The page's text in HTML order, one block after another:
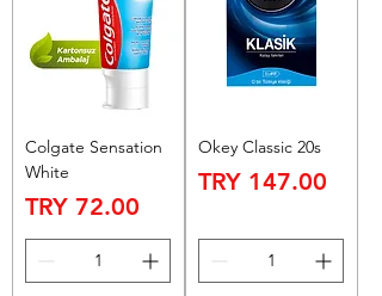
Colgate Sensation
White
Price
TRY 72.00
Okey Classic 20s
Price
TRY 147.00